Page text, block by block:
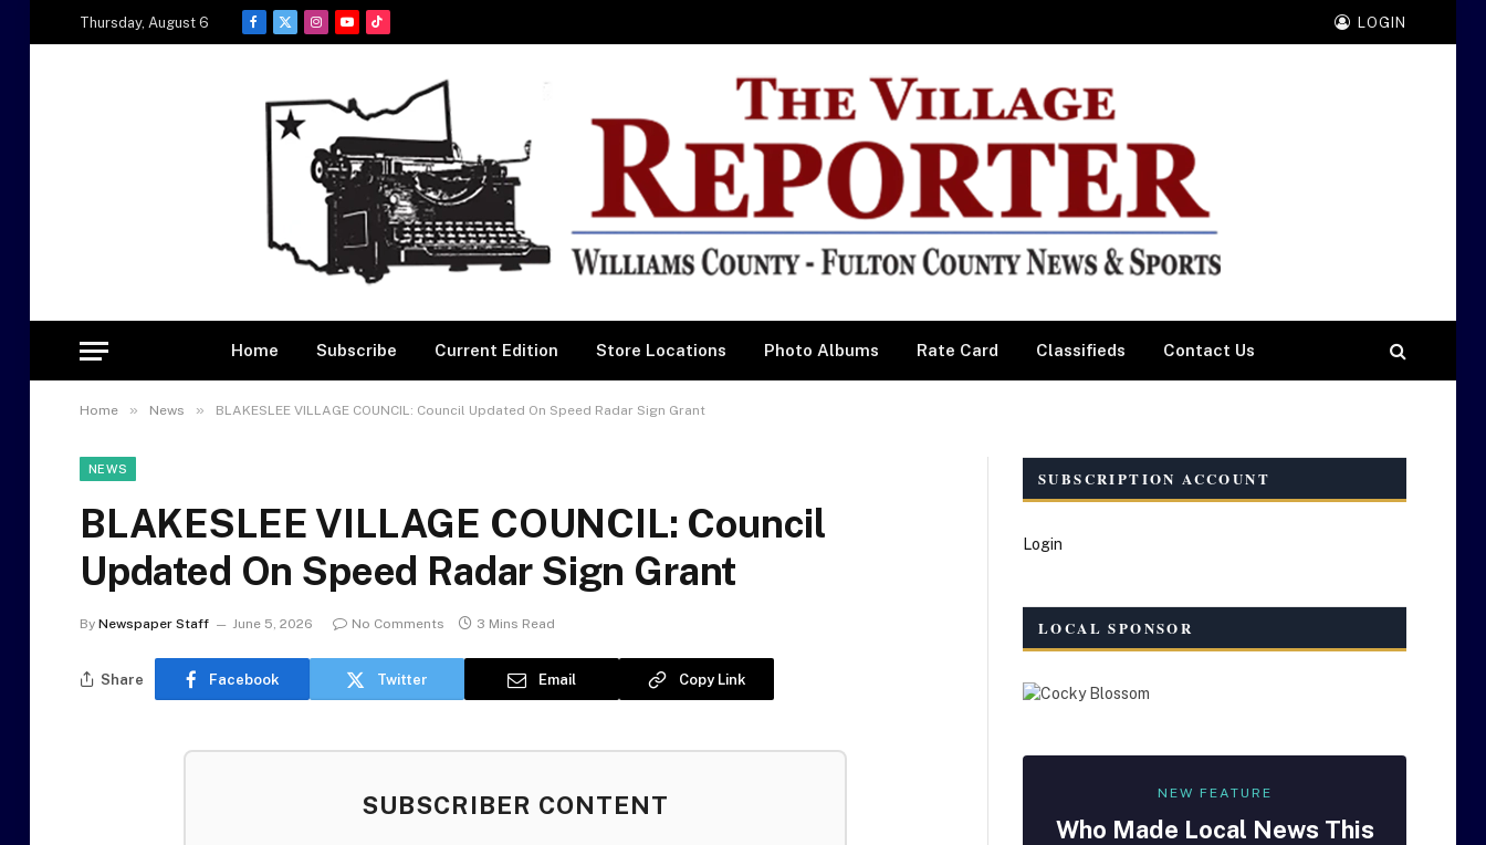
Thursday, August 6
Facebook
X
Instagram
YouTubeTikTok
LOGIN
Home Subscribe Current Edition Store Locations Photo Albums Rate Card Classifieds Contact Us
Home » News » BLAKESLEE VILLAGE COUNCIL: Council Updated On Speed Radar Sign Grant
NEWS
BLAKESLEE VILLAGE COUNCIL: Council
Updated On Speed Radar Sign Grant
By Newspaper Staff June 5, 2026 No Comments 3 Mins Read
Share Facebook Twitter Email Copy Link
SUBSCRIBER CONTENT
SUBSCRIPTION ACCOUNT
Login
LOCAL SPONSOR
NEW FEATURE
Who Made Local News This